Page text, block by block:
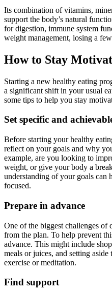
Its combination of vitamins,
support the body’s natural
for digestion, immune system
weight management, losing a
How to Stay
Starting a new healthy eating
a significant shift in your usual
some tips to help you stay
Set specific and
Before starting your healthy
reflect on your goals and why
example, are you looking to
weight, or give your body a
understanding of your goals can
focused.
Prepare in advance
One of the biggest challenges of
from the plan. To help prevent
advance. This might include
meals or juices, and setting
exercise or meditation.
Find support